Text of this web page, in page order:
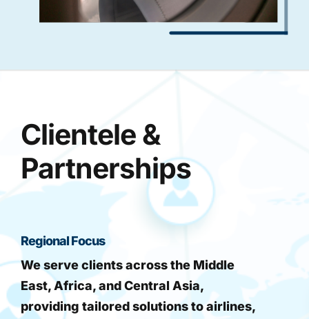
Clientele &
Partnerships
Regional Focus
We serve clients across the Middle
East, Africa, and Central Asia,
providing tailored solutions to airlines,